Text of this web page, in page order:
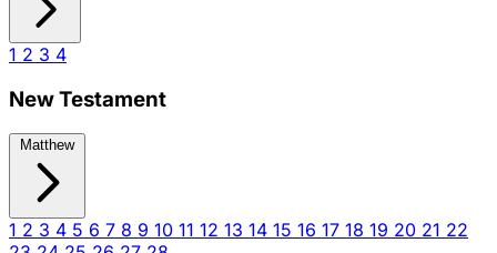
1 2 3 4
New Testament
Matthew
1 2 3 4 5 6 7 8 9 10 11 12 13 14 15 16 17 18 19 20 21 22